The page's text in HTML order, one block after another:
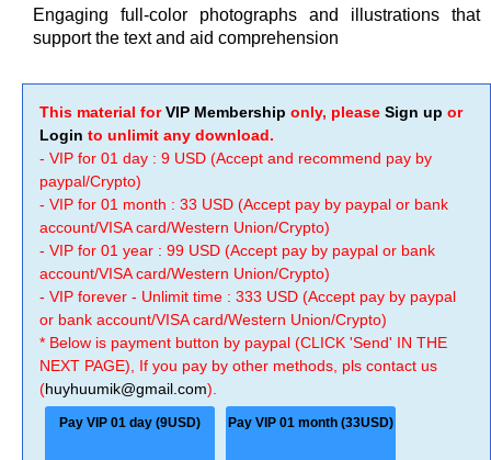
Engaging full-color photographs and illustrations that
support the text and aid comprehension
This material forVIP Membership only, please Sign up or
Login to unlimit any download.
- VIP for 01 day : 9 USD (Accept and recommend pay by
paypal/Crypto)
- VIP for 01 month : 33 USD (Accept pay by paypal or bank
account/VISA card/Western Union/Crypto)
- VIP for 01 year : 99 USD (Accept pay by paypal or bank
account/VISA card/Western Union/Crypto)
- VIP forever - Unlimit time : 333 USD (Accept pay by paypal
or bank account/VISA card/Western Union/Crypto)
* Below is payment button by paypal (CLICK 'Send' IN THE
NEXT PAGE), If you pay by other methods, pls contact us
(huyhuumik@gmail.com).
Pay VIP 01 day (9USD) Pay VIP 01 month (33USD)